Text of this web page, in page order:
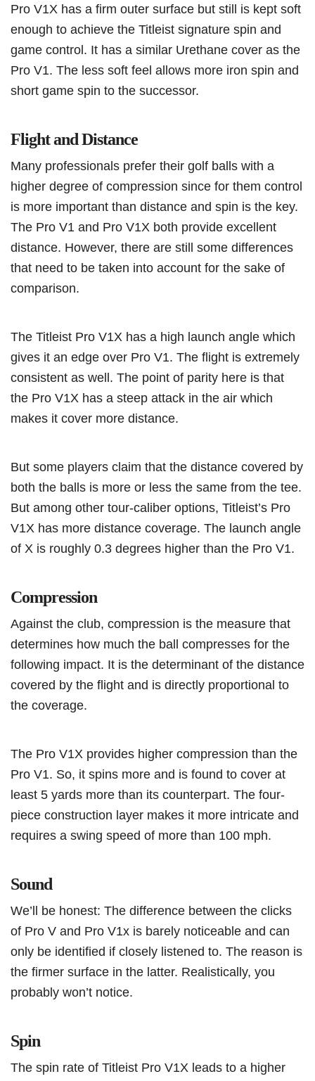
Pro V1X has a firm outer surface but still is kept soft
enough to achieve the Titleist signature spin and
game control. It has a similar Urethane cover as the
Pro V1. The less soft feel allows more iron spin and
short game spin to the successor.
Flight and Distance
Many professionals prefer their golf balls with a
higher degree of compression since for them control
is more important than distance and spin is the key.
The Pro V1 and Pro V1X both provide excellent
distance. However, there are still some differences
that need to be taken into account for the sake of
comparison.
The Titleist Pro V1X has a high launch angle which
gives it an edge over Pro V1. The flight is extremely
consistent as well. The point of parity here is that
the Pro V1X has a steep attack in the air which
makes it cover more distance.
But some players claim that the distance covered by
both the balls is more or less the same from the tee.
But among other tour-caliber options, Titleist’s Pro
V1X has more distance coverage. The launch angle
of X is roughly 0.3 degrees higher than the Pro V1.
Compression
Against the club, compression is the measure that
determines how much the ball compresses for the
following impact. It is the determinant of the distance
covered by the flight and is directly proportional to
the coverage.
The Pro V1X provides higher compression than the
Pro V1. So, it spins more and is found to cover at
least 5 yards more than its counterpart. The four-
piece construction layer makes it more intricate and
requires a swing speed of more than 100 mph.
Sound
We’ll be honest: The difference between the clicks
of Pro V and Pro V1x is barely noticeable and can
only be identified if closely listened to. The reason is
the firmer surface in the latter. Realistically, you
probably won’t notice.
Spin
The spin rate of Titleist Pro V1X leads to a higher